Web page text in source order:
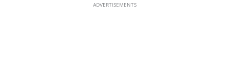
ADVERTISEMENTS